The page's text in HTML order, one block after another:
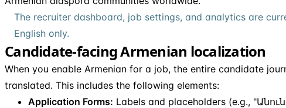
The recruiter dashboard, job settings, and analytics are
English only.
Candidate-facing Armenian localization
When you enable Armenian for a job, the entire candidate
translated. This includes the following elements:
Application Forms: Labels and placeholders (e.g.,